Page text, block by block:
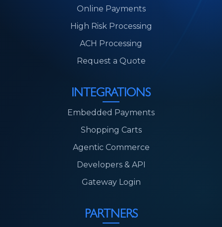
Online Payments
High Risk Processing
ACH Processing
Request a Quote
INTEGRATIONS
Embedded Payments
Shopping Carts
Agentic Commerce
Developers & API
Gateway Login
PARTNERS